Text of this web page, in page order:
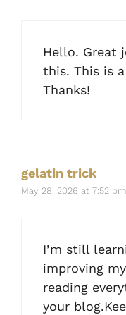
Hello. Great
this. This is
Thanks!
gelatin trick
May 28, 2026 at 7:52 pm
I’m still
improving
reading
your